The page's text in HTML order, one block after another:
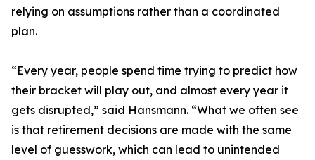
relying on assumptions rather than a coordinated
plan.
“Every year, people spend time trying to predict how
their bracket will play out, and almost every year it
gets disrupted,” said Hansmann. “What we often see
is that retirement decisions are made with the same
level of guesswork, which can lead to unintended